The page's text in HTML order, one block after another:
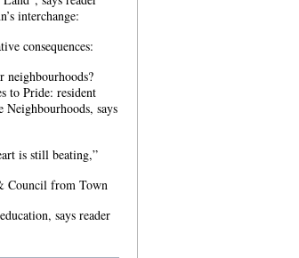
interchange:
consequences:
neighbourhoods?
to Pride: resident
Neighbourhoods, says
is still beating,”
Council from Town
says reader